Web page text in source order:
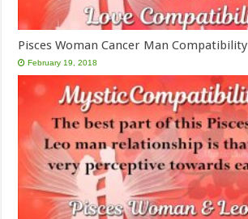
Pisces Woman Cancer Man Compatibility
February 19, 2018